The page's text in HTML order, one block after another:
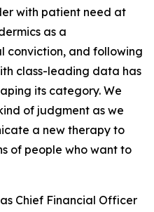
with patient need at
as a
conviction, and following
class-leading data has
its category. We
of judgment as we
a new therapy to
of people who want to
Chief Financial Officer